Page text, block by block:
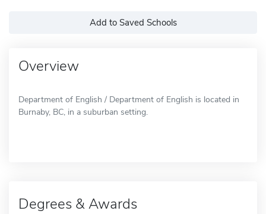
Add to Saved Schools
Overview
Department of English / Department of English is located in
Burnaby, BC, in a suburban setting.
Degrees & Awards